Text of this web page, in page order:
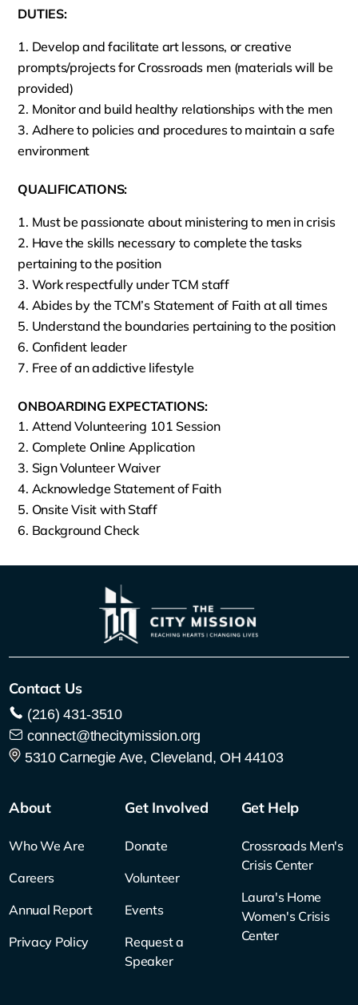
DUTIES:
Develop and facilitate art lessons, or creative
prompts/projects for Crossroads men (materials will be
provided)
Monitor and build healthy relationships with the men
Adhere to policies and procedures to maintain a safe
environment
QUALIFICATIONS:
Must be passionate about ministering to men in crisis
Have the skills necessary to complete the tasks
pertaining to the position
Work respectfully under TCM staff
Abides by the TCM’s Statement of Faith at all times
Understand the boundaries pertaining to the position
Confident leader
Free of an addictive lifestyle
ONBOARDING EXPECTATIONS:
Attend Volunteering 101 Session
Complete Online Application
Sign Volunteer Waiver
Acknowledge Statement of Faith
Onsite Visit with Staff
Background Check
Contact Us
(216) 431-3510
connect@thecitymission.org
5310 Carnegie Ave, Cleveland, OH 44103
About
Who We Are
Careers
Annual Report
Privacy Policy
Get Involved
Donate
Volunteer
Events
Request a
Speaker
Get Help
Crossroads Men's
Crisis Center
Laura's Home
Women's Crisis
Center